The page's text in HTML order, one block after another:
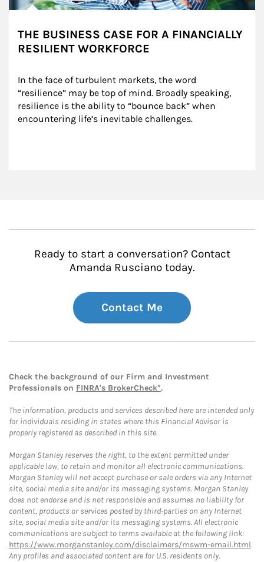
THE BUSINESS CASE FOR A FINANCIALLY
RESILIENT WORKFORCE
In the face of turbulent markets, the word
“resilience” may be top of mind. Broadly speaking,
resilience is the ability to “bounce back” when
encountering life’s inevitable challenges.
Ready to start a conversation? Contact
Amanda Rusciano today.
Contact Me
Check the background of our Firm and Investment
Professionals on FINRA's BrokerCheck*.
The information, products and services described here are intended only
for individuals residing in states where this Financial Advisor is
properly registered as described in this site.
Morgan Stanley reserves the right, to the extent permitted under
applicable law, to retain and monitor all electronic communications.
Morgan Stanley will not accept purchase or sale orders via any Internet
site, social media site and/or its messaging systems. Morgan Stanley
does not endorse and is not responsible and assumes no liability for
content, products or services posted by third-parties on any Internet
site, social media site and/or its messaging systems. All electronic
communications are subject to terms available at the following link:
https://www.morganstanley.com/disclaimers/mswm-email.html.
Any profiles and associated content are for U.S. residents only.